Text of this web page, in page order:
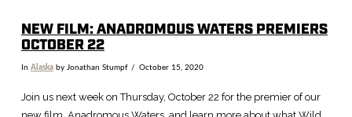
NEW FILM: ANADROMOUS WATERS PREMIERS
OCTOBER 22
In Alaskaby Jonathan Stumpf October 15, 2020
Join us next week on Thursday, October 22 for the premier of our